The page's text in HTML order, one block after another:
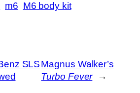
m6 M6 body kit
SLSMagnus Walker’s
Turbo Fever
→